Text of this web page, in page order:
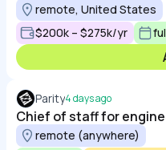
remote, United States
$200k – $275k/yr
Parity4 days ago
Chief of staff for
remote (anywhere)